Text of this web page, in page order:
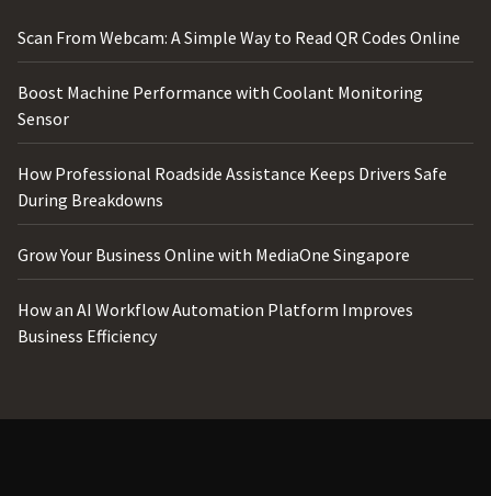
Scan From Webcam: A Simple Way to Read QR Codes Online
Boost Machine Performance with Coolant Monitoring
Sensor
How Professional Roadside Assistance Keeps Drivers Safe
During Breakdowns
Grow Your Business Online with MediaOne Singapore
How an AI Workflow Automation Platform Improves
Business Efficiency